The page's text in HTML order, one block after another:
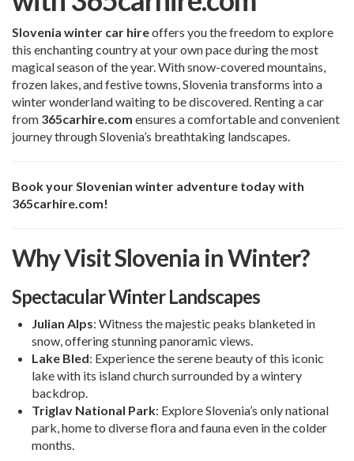
Slovenia winter car hireoffers you the freedom to explore
this enchanting country at your own pace during the most
magical season of the year. With snow-covered mountains,
frozen lakes, and festive towns, Slovenia transforms into a
winter wonderland waiting to be discovered. Renting a car
from 365carhire.com ensures a comfortable and convenient
journey through Slovenia’s breathtaking landscapes.
Book your Slovenian winter adventure today with
365carhire.com!
Why Visit Slovenia in Winter?
Spectacular Winter Landscapes
Julian Alps: Witness the majestic peaks blanketed in
snow, offering stunning panoramic views.
Lake Bled: Experience the serene beauty of this iconic
lake with its island church surrounded by a wintery
backdrop.
Triglav National Park: Explore Slovenia’s only national
park, home to diverse flora and fauna even in the colder
months.